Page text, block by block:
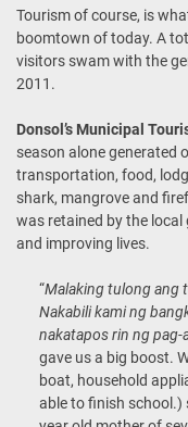
Tourism of course, is
boomtown of today. A
visitors swam with the
2011.
Donsol’s Municipal
season alone generated
transportation, food,
shark, mangrove and
was retained by the
and improving lives.
“Malaking tulong ang
Nakabili kami ng
nakatapos rin ng pag-
gave us a big boost.
boat, household
able to finish school.)